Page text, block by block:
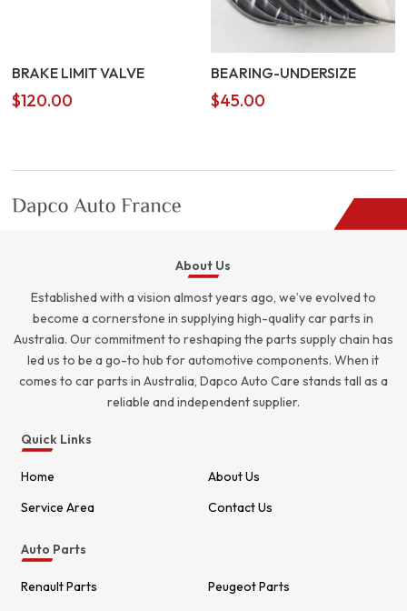
BRAKE LIMIT VALVE
$120.00
BEARING-UNDERSIZE
$45.00
About Us
Established with a vision almost years ago, we’ve evolved to
become a cornerstone in supplying high-quality car parts in
Australia. Our commitment to reshaping the parts supply chain has
led us to be a go-to hub for automotive components. When it
comes to car parts in Australia, Dapco Auto Care stands tall as a
reliable and independent supplier.
Quick Links
Home
About Us
Service Area
Contact Us
Auto Parts
Renault Parts
Peugeot Parts